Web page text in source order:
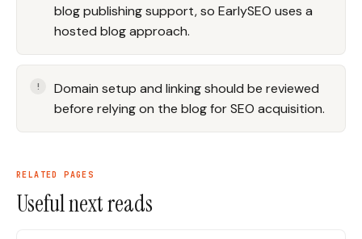
blog publishing support, so EarlySEO uses a
hosted blog approach.
Domain setup and linking should be reviewed
before relying on the blog for SEO acquisition.
RELATED PAGES
Useful next reads